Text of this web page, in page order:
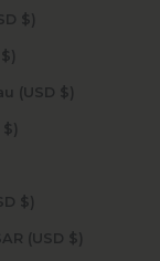
Guernsey (USD $)
Guinea (USD $)
Guinea-Bissau (USD $)
Guyana (USD $)
Honduras (USD $)
Hong Kong SAR (USD $)